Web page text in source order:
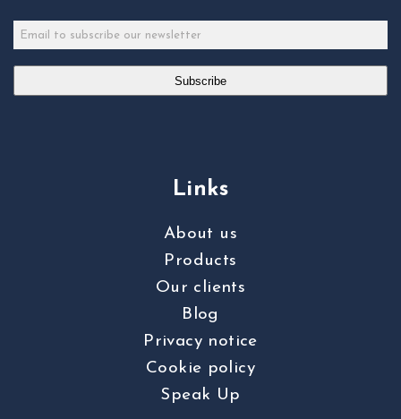
Subscribe
Links
About us
Products
Our clients
Blog
Privacy notice
Cookie policy
Speak Up